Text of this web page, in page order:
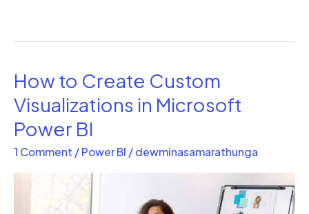
How to Create Custom
Visualizations in Microsoft
Power BI
1 Comment / Power BI / dewminasamarathunga
How
to
Create
Custom
Visualizations
in